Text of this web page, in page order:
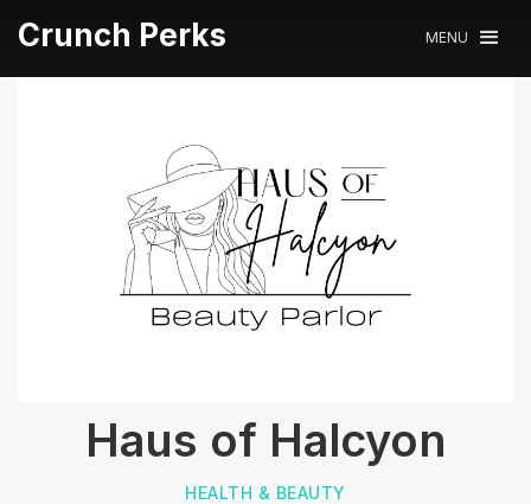
Crunch Perks MENU
Haus of Halcyon
HEALTH & BEAUTY